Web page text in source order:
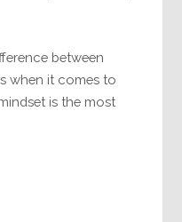
between
when it comes to
is the most